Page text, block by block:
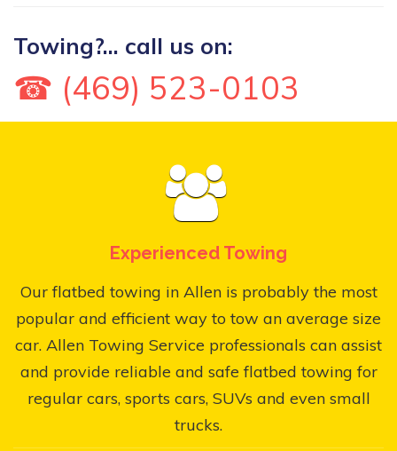
Towing?... call us on:
☎ (469) 523-0103
Experienced Towing
Our flatbed towing in Allen is probably the most
popular and efficient way to tow an average size
car. Allen Towing Service professionals can assist
and provide reliable and safe flatbed towing for
regular cars, sports cars, SUVs and even small
trucks.